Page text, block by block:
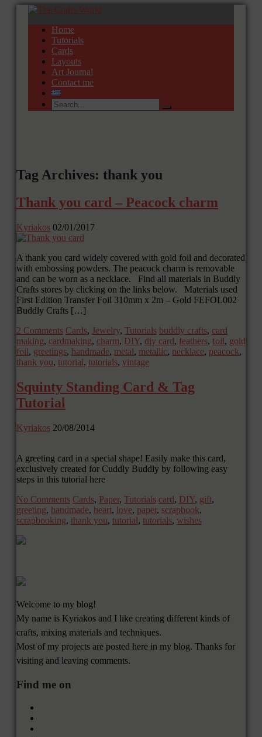
Home
Tutorials
Cards
Layouts
Art Journal
Contact me
Tag Archives: thank you
Thank you card – Peacock charm
Kyriakos 02/01/2017
A thank you card widely covered with gold foil and decorated
with embossing powders. The peacock charm is removable
and can be worn as a necklace. Find all materials in Buddly
Crafts stores by clicking on the links below. Materials used
First Edition Transfer Foil 310mm x 2m – Gold FEFOL002
Buddly Crafts […]
2 Comments Cards, Jewelry, Tutorials buddly crafts, card
making, cardmaking, charm, DIY, diy card, feathers, foil, gold
foil, greetings, handmade, metal, metallic, necklace, peacock,
thank you, tutorial, tutorials, vintage
Squinty Standing Card & Tag
Tutorial
Kyriakos 20/08/2014
A greeting card in a special shape! Easily make this card,
exclusively created for Cuddly Buddly by following easy
steps in this tutorial here
No Comments Cards, Paper, Tutorials card, DIY, gift,
greeting, handmade, heart, love, paper, scrapbook,
scrapbooking, thank you, tutorial, tutorials, wishes
Welcome to my blog!
My name is Kyriakos and I like creating different kinds of
crafts, mixing materials and techniques.
Most of my projects are posted here in my blog. Thanks for
visiting and leaving comments.
Find me on